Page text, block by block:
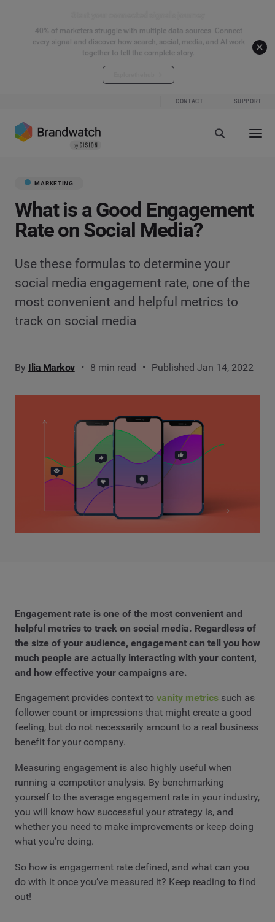
40% of marketers struggle with multiple data sources. Connect
every signal and discover how search, social, media, and AI work
together to tell the complete story.
CONTACT SUPPORT
MARKETING
What is a Good Engagement
Rate on Social Media?
Use these formulas to determine your
social media engagement rate, one of the
most convenient and helpful metrics to
track on social media
By Ilia Markov 8 min read Published Jan 14, 2022
Engagement rate is one of the most convenient and
helpful metrics to track on social media. Regardless of
the size of your audience, engagement can tell you how
much people are actually interacting with your content,
and how effective your campaigns are.
Engagement provides context to vanity metrics such as
follower count or impressions that might create a good
feeling, but do not necessarily amount to a real business
benefit for your company.
Measuring engagement is also highly useful when
running a competitor analysis. By benchmarking
yourself to the average engagement rate in your industry,
you will know how successful your strategy is, and
whether you need to make improvements or keep doing
what you’re doing.
So how is engagement rate defined, and what can you
do with it once you’ve measured it? Keep reading to find
out!